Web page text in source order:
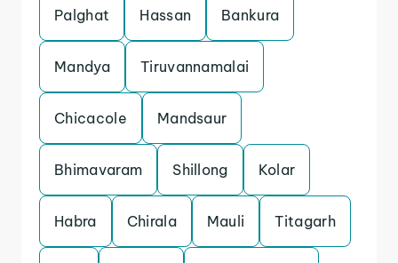
Palghat Hassan Bankura
Mandya Tiruvannamalai
Chicacole Mandsaur
Bhimavaram Shillong Kolar
Habra Chirala Mauli Titagarh